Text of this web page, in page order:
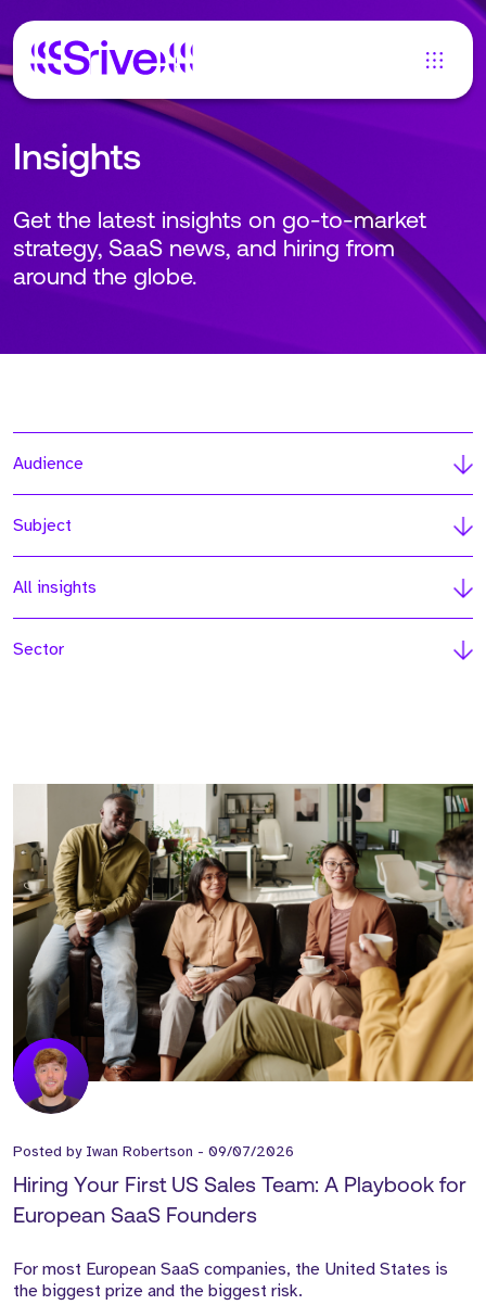
Insights
Get the latest insights on go-to-market
strategy, SaaS news, and hiring from
around the globe.
Audience
Subject
All insights
Sector
Posted by Iwan Robertson - 09/07/2026
Hiring Your First US Sales Team: A Playbook for
European SaaS Founders
For most European SaaS companies, the United States is
the biggest prize and the biggest risk.